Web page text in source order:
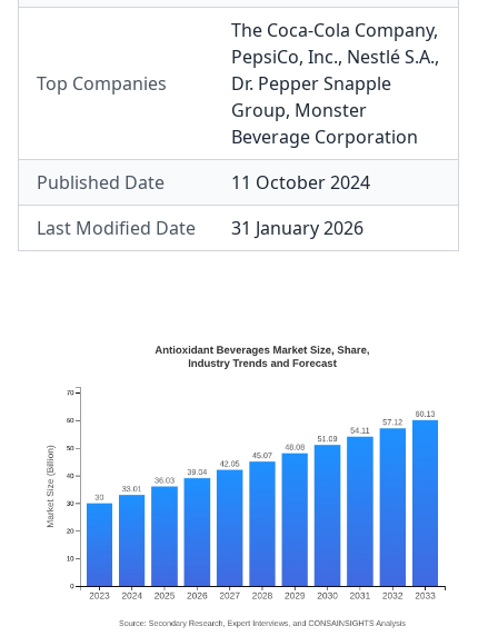
Top Companies
The Coca-Cola Company,
PepsiCo, Inc., Nestlé S.A.,
Dr. Pepper Snapple
Group, Monster
Beverage Corporation
Published Date
11 October 2024
Last Modified Date
31 January 2026